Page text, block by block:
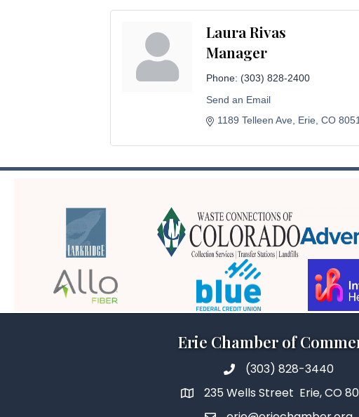
Laura Rivas
Manager
Phone: (303) 828-2400
Send an Email
1189 Telleen Ave Erie CO
Erie Chamber of
(303) 828-3440
235 Wells Street Erie, CO